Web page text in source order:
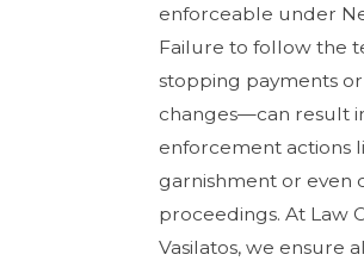
enforceable under
Failure to follow the
stopping payments
changes—can result
enforcement actions
garnishment or even
proceedings. At Law
Vasilatos, we ensure